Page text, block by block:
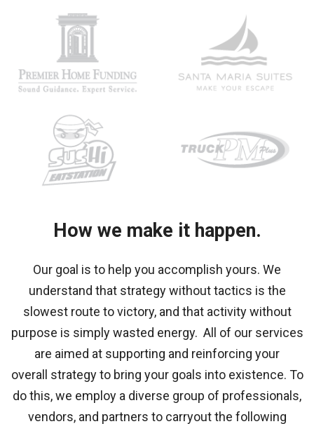
How we make it happen.
Our goal is to help you accomplish yours. We
understand that strategy without tactics is the
slowest route to victory, and that activity without
purpose is simply wasted energy. All of our services
are aimed at supporting and reinforcing your
overall strategy to bring your goals into existence. To
do this, we employ a diverse group of professionals,
vendors, and partners to carryout the following